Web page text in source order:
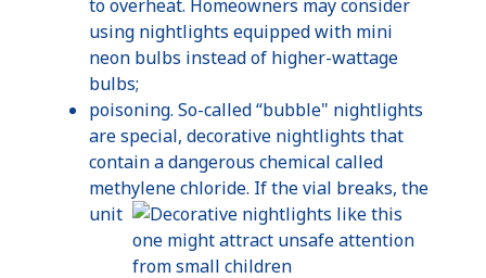
to overheat. Homeowners may consider
using nightlights equipped with mini
neon bulbs instead of higher-wattage
bulbs;
poisoning. So-called “bubble" nightlights
are special, decorative nightlights that
contain a dangerous chemical called
methylenechloride. If the vial breaks, the
unit